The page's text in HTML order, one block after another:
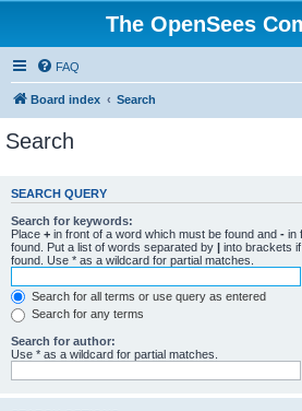
The OpenSees
FAQ
Board index Search
Search
SEARCH QUERY
Search for keywords:
Place + in front of a word which must be found and - in
found. Put a list of words separated by | into brackets
found. Use * as a wildcard for partial matches.
Search for all terms or use query as entered
Search for any terms
Search for author:
Use * as a wildcard for partial matches.